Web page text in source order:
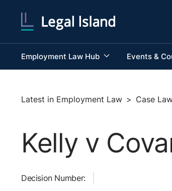
Employment Law Hub Events &
Latest in Employment Law > Case
Kelly v
Decision Number: